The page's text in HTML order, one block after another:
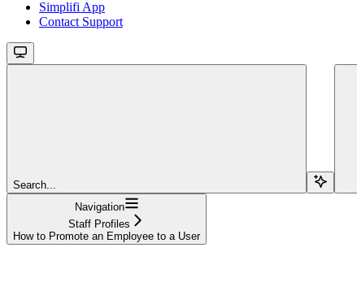
Simplifi App
Contact Support
Search...
Navigation
Staff Profiles
How to Promote an Employee to a User